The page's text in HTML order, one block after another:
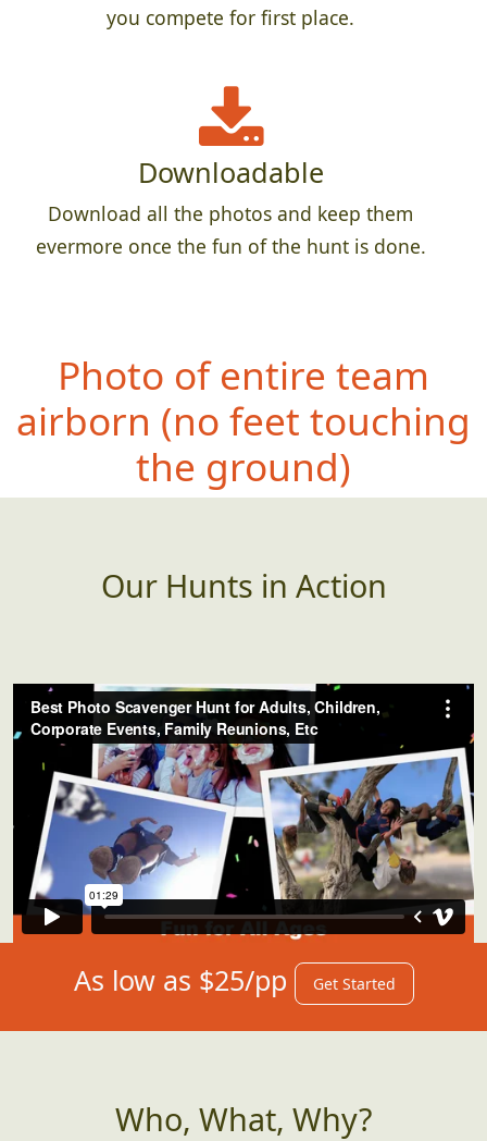
you compete for first place.
Downloadable
Download all the photos and keep them
evermore once the fun of the hunt is done.
Photo of entire team
airborn (no feet touching
the ground)
Our Hunts in Action
As low as $25/pp Get Started
Who, What, Why?